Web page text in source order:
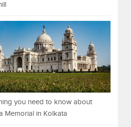
you need to know about
Memorial in Kolkata